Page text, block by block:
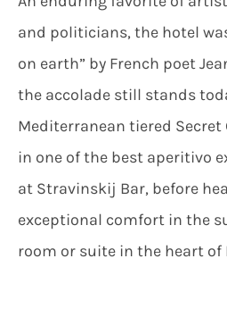
and politicians, the hotel
on earth” by French poet
the accolade still stands
Mediterranean tiered
in one of the best aperitivo
at Stravinskij Bar, before
exceptional comfort in the
room or suite in the heart of